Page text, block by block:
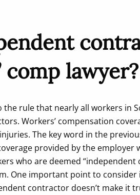
comp lawyer?
rule that nearly all workers in
Workers’ compensation
The key word in the
provided by the employer
who are deemed
One important point to
contractor doesn’t make it